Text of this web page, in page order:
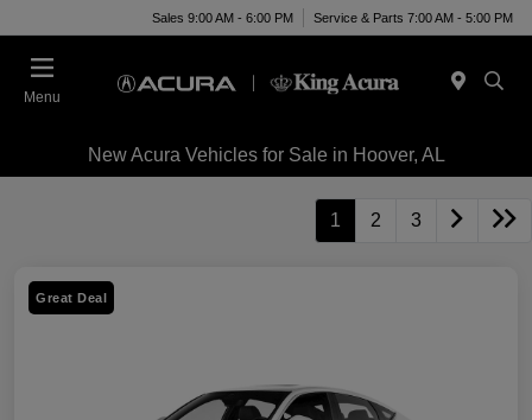
Sales 9:00 AM - 6:00 PM Service & Parts 7:00 AM - 5:00 PM
Menu
New Acura Vehicles for Sale in Hoover, AL
1 2 3
Great Deal